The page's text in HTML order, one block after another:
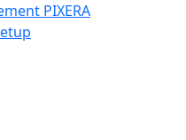
PIXERA